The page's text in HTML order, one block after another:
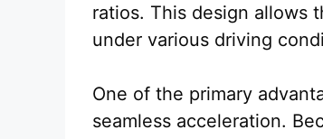
ratios. This design allows
under various driving
One of the primary
seamless acceleration.